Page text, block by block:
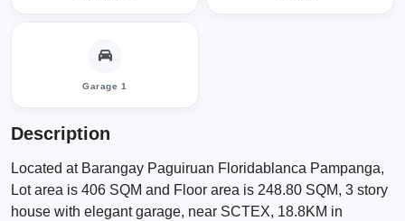
Garage 1
Description
Located at Barangay Paguiruan Floridablanca Pampanga,
Lot area is 406 SQM and Floor area is 248.80 SQM, 3 story
house with elegant garage, near SCTEX, 18.8KM in